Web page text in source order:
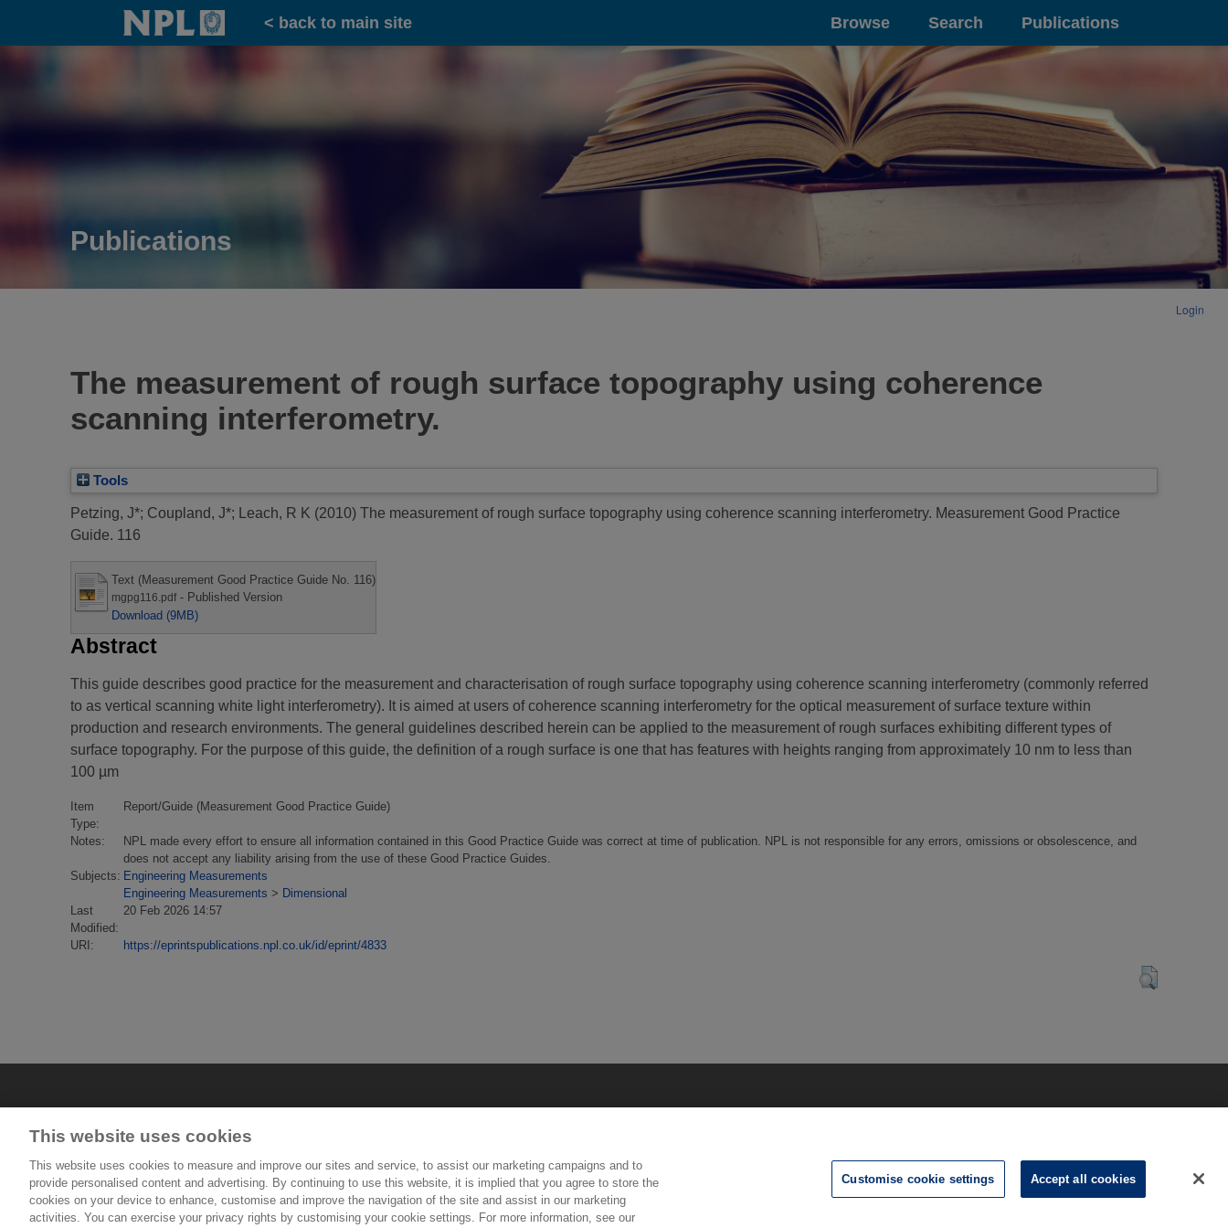
Home
< back to main site Browse Search Publications
Publications
Login
The measurement of rough surface topography using coherence
scanning interferometry.
Tools
Petzing, J*; Coupland, J*; Leach, R K (2010) The measurement of rough surface topography using coherence scanning interferometry. Measurement Good Practice
Guide. 116
Text (Measurement Good Practice Guide No. 116)
mgpg116.pdf- Published Version
Download (9MB)
Abstract
This guide describes good practice for the measurement and characterisation of rough surface topography using coherence scanning interferometry (commonly referred
to as vertical scanning white light interferometry). It is aimed at users of coherence scanning interferometry for the optical measurement of surface texture within
production and research environments. The general guidelines described herein can be applied to the measurement of rough surfaces exhibiting different types of
surface topography. For the purpose of this guide, the definition of a rough surface is one that has features with heights ranging from approximately 10 nm to less than
100 µm
Item
Type:
Report/Guide (Measurement Good Practice Guide)
Notes:
NPL made every effort to ensure all information contained in this Good Practice Guide was correct at time of publication. NPL is not responsible for any errors, omissions or obsolescence, and
does not accept any liability arising from the use of these Good Practice Guides.
Subjects: Engineering Measurements
Engineering Measurements > Dimensional
Last
Modified:
20 Feb 2026 14:57
URI: https://eprintspublications.npl.co.uk/id/eprint/4833
© National Physical Laboratory 2026
This website uses cookies
This website uses cookies to measure and improve our sites and service, to assist our marketing campaigns and to
provide personalised content and advertising. By continuing to use this website, it is implied that you agree to store the
cookies on your device to enhance, customise and improve the navigation of the site and assist in our marketing
activities. You can exercise your privacy rights by customising your cookie settings. For more information, see our
Customise cookie settings Accept all cookies